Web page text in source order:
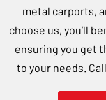
metal carports,
choose us, you’ll
ensuring you get
to your needs.